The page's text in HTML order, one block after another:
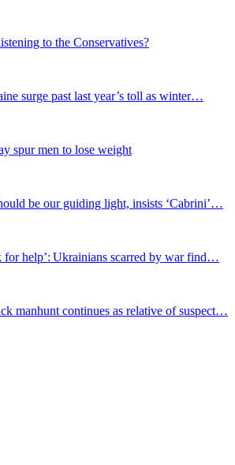
to the Conservatives?
surge past last year’s toll as winter…
spur men to lose weight
be our guiding light, insists ‘Cabrini’…
for help’: Ukrainians scarred by war find…
manhunt continues as relative of suspect…